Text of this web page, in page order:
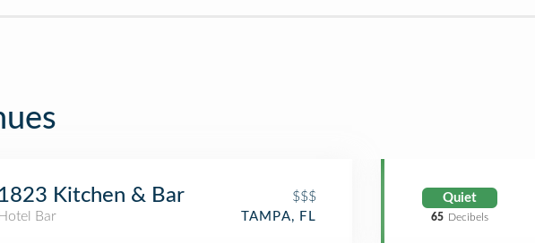
1823 Kitchen & Bar
$$$
Hotel Bar
TAMPA, FL
Quiet
65 Decibels